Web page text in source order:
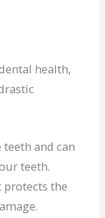
health,
and can
teeth.
protects the